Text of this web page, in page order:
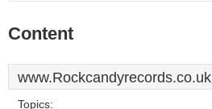
Content
www.Rockcandyrecords.co.uk
Topics: